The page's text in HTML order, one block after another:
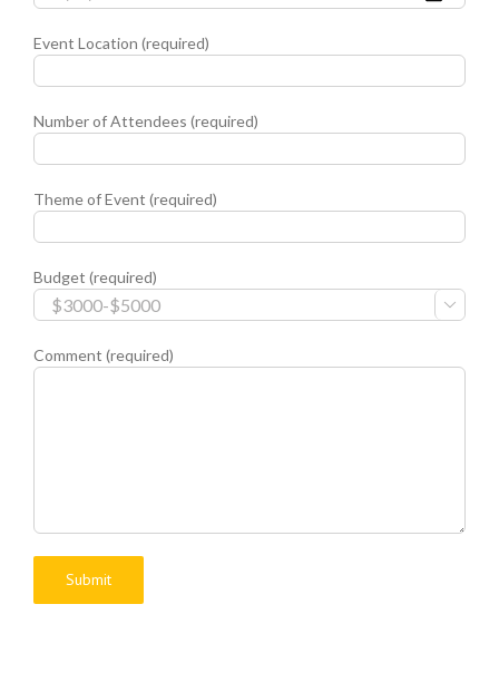
Event Location (required)
Number of Attendees (required)
Theme of Event (required)
Budget (required)

Comment (required)